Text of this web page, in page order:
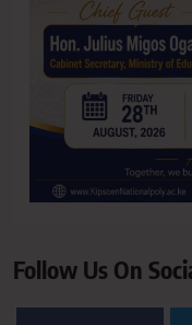
Follow Us On